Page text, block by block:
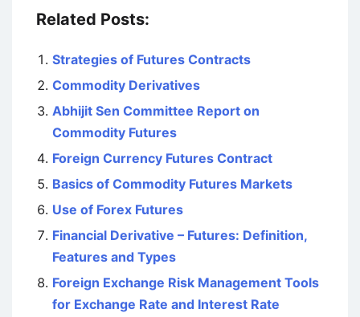
Related Posts:
Strategies of Futures Contracts
Commodity Derivatives
Abhijit Sen Committee Report on
Commodity Futures
Foreign Currency Futures Contract
Basics of Commodity Futures Markets
Use of Forex Futures
Financial Derivative – Futures: Definition,
Features and Types
Foreign Exchange Risk Management Tools
for Exchange Rate and Interest Rate